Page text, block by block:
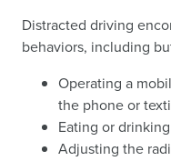
Distracted driving
behaviors, including
Operating a
the phone or
Eating or drinking
Adjusting the